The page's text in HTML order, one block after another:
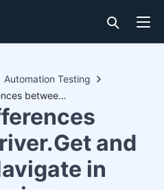
Automation Testing
Key Differences between Driver.Get and Driver.Navigate in Selenium
and
in